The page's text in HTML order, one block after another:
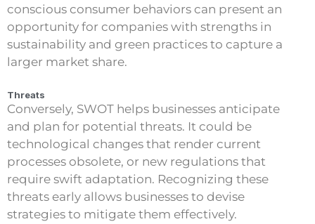
conscious consumer behaviors can present an
opportunity for companies with strengths in
sustainability and green practices to capture a
larger market share.
Threats
Conversely, SWOT helps businesses anticipate
and plan for potential threats. It could be
technological changes that render current
processes obsolete, or new regulations that
require swift adaptation. Recognizing these
threats early allows businesses to devise
strategies to mitigate them effectively.